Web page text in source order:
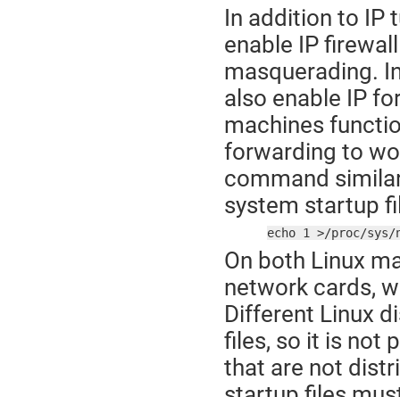
In addition to IP
enable IP
masquerading.
also enable IP
machines
forwarding to
command
system startup
echo 1 >/proc/
On both Linux
network cards,
Different Linux
files, so it is not
that are not